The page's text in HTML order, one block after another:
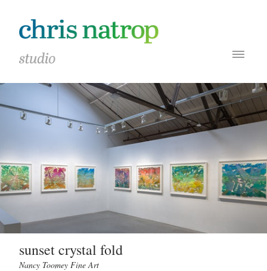
sunset crystal fold
Nancy Toomey Fine Art